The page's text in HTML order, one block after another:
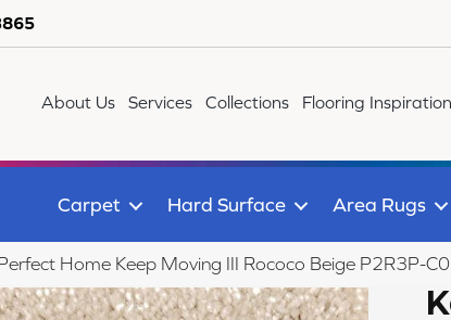
About Us Services Collections Flooring Inspiration
Carpet Hard Surface Area Rugs
Home Keep Moving III Rococo Beige P2R3P-